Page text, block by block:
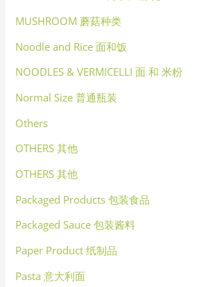
MUSHROOM 蘑菇种类
Noodle and Rice 面和饭
NOODLES & VERMICELLI 面 和 米粉
Normal Size 普通瓶装
Others
OTHERS 其他
OTHERS 其他
Packaged Products 包装食品
Packaged Sauce 包装酱料
Paper Product 纸制品
Pasta 意大利面